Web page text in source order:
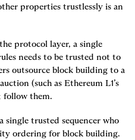
properties trustlessly is an
protocol layer, a single
needs to be trusted not to
outsource block building to a
follow them.
single trusted sequencer who
ordering for block building.